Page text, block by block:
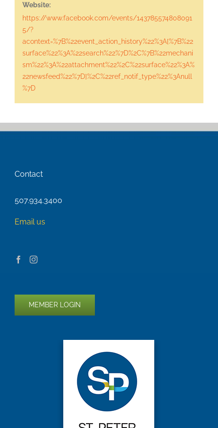
Website:
https://www.facebook.com/events/143785574808091
5/?
acontext=%7B%22event_action_history%22%3A[%7B%22
surface%22%3A%22search%22%7D%2C%7B%22mechani
sm%22%3A%22attachment%22%2C%22surface%22%3A%
22newsfeed%22%7D]%2C%22ref_notif_type%22%3Anull
%7D
Contact
507.934.3400
Email us
MEMBER LOGIN